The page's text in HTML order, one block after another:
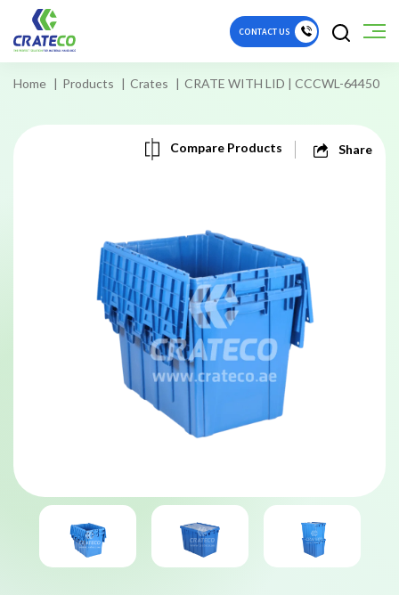
CONTACT US
Home Products Crates CRATE WITH LID | CCCWL-64450
Compare Products Share